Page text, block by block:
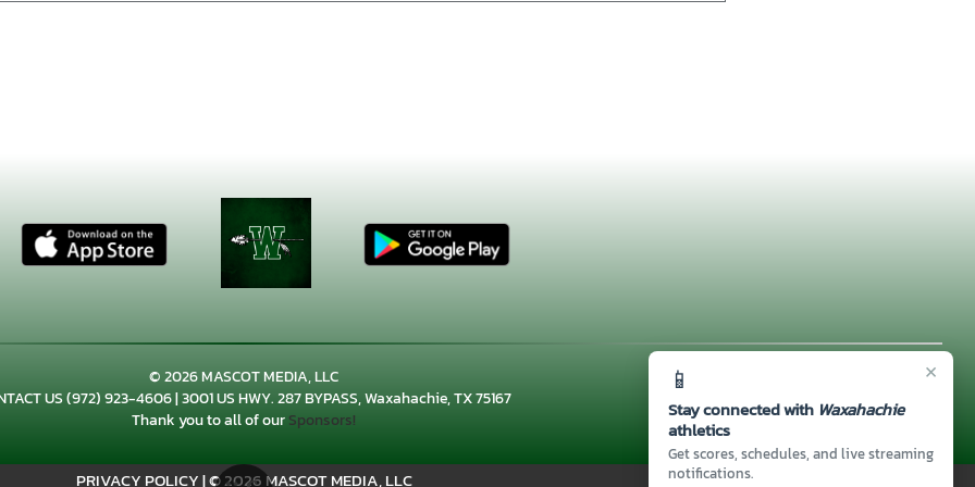
×
📱
Stay connected with Waxahachie
athletics
Get scores, schedules, and live streaming
notifications.
© 2026 MASCOT MEDIA, LLC
US(972) 923-4606| 3001 US HWY. 287 BYPASS, Waxahachie, TX 75167
Thank you to all of ourSponsors!
PRIVACY POLICY|© 2026 MASCOT MEDIA, LLC